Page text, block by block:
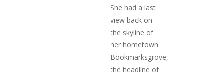
She had a last
view back on
the skyline of
her hometown
Bookmarksgrove,
the headline of